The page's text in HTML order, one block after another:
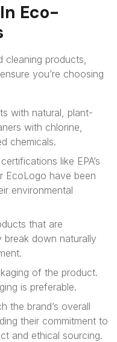
Eco-
products,
you’re choosing
with natural, plant-
with chlorine,
chemicals.
like EPA’s
EcoLogo have been
environmental
that are
break down naturally
of the product.
is preferable.
the brand’s overall
their commitment to
and ethical sourcing.